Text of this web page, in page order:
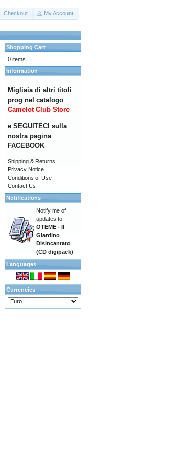
Checkout My Account
Shopping Cart
0 items
Information
Migliaia di altri titoli
prog nel catalogo
Camelot Club Store
e SEGUITECI sulla
nostra pagina
FACEBOOK
Shipping & Returns
Privacy Notice
Conditions of Use
Contact Us
Notifications
Notify me of
updates to
OTEME - Il
Giardino
Disincantato
(CD digipack)
Languages
Currencies